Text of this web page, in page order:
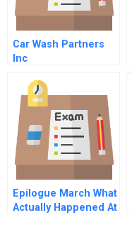
Car Wash Partners
Inc
Epilogue March What
Actually Happened At